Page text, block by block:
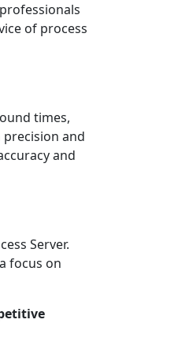
of process
times,
and
and
Server.
focus on